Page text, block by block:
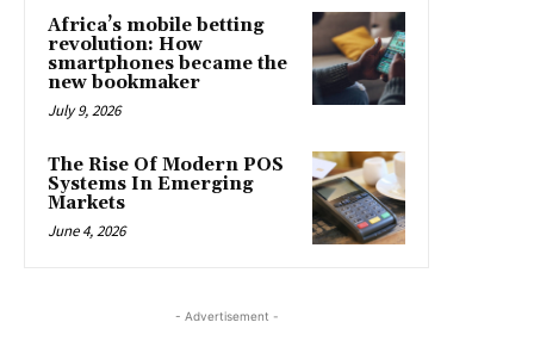
Africa’s mobile betting
revolution: How
smartphones became the
new bookmaker
July 9, 2026
The Rise Of Modern POS
Systems In Emerging
Markets
June 4, 2026
- Advertisement -